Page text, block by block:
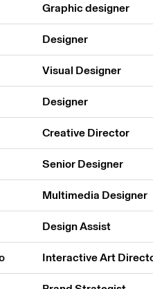
Graphic designer
Designer
Visual Designer
Designer
Creative Director
Senior Designer
Multimedia Designer
Design Assist
Interactive Art